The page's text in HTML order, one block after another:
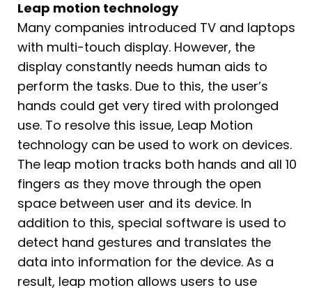
Leap motion technology
Many companies introduced TV and laptops
with multi-touch display. However, the
display constantly needs human aids to
perform the tasks. Due to this, the user’s
hands could get very tired with prolonged
use. To resolve this issue, Leap Motion
technology can be used to work on devices.
The leap motion tracks both hands and all 10
fingers as they move through the open
space between user and its device. In
addition to this, special software is used to
detect hand gestures and translates the
data into information for the device. As a
result, leap motion allows users to use